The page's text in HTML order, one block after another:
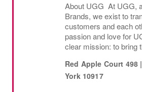
About UGG At UGG,
Brands, we exist to
customers and each
passion and love for
clear mission: to bring
ideas by delivering
Red Apple Court 498 |
York 10917